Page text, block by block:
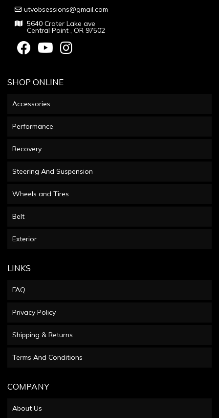
utvobsessions@gmail.com
5640 Crater Lake ave
Central Point , OR 97502
SHOP ONLINE
Accessories
Performance
Recovery
Steering And Suspension
Wheels and Tires
Belt
Exterior
LINKS
FAQ
Privacy Policy
Shipping & Returns
Terms And Conditions
COMPANY
About Us